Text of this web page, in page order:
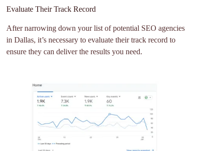
Evaluate Their Track Record
After narrowing down your list of potential SEO agencies
in Dallas, it’s necessary to evaluate their track record to
ensure they can deliver the results you need.